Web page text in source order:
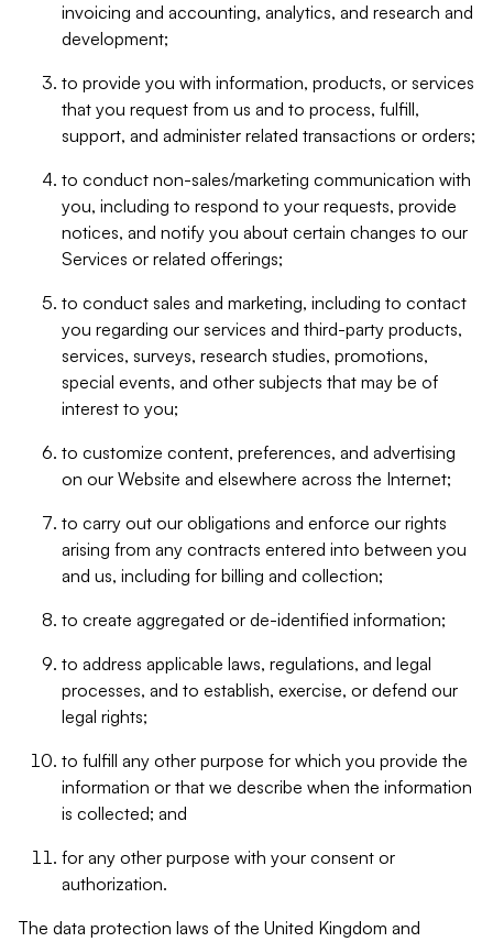
invoicing and accounting, analytics, and research and
development;
to provide you with information, products, or services
that you request from us and to process, fulfill,
support, and administer related transactions or orders;
to conduct non-sales/marketing communication with
you, including to respond to your requests, provide
notices, and notify you about certain changes to our
Services or related offerings;
to conduct sales and marketing, including to contact
you regarding our services and third-party products,
services, surveys, research studies, promotions,
special events, and other subjects that may be of
interest to you;
to customize content, preferences, and advertising
on our Website and elsewhere across the Internet;
to carry out our obligations and enforce our rights
arising from any contracts entered into between you
and us, including for billing and collection;
to create aggregated or de-identified information;
to address applicable laws, regulations, and legal
processes, and to establish, exercise, or defend our
legal rights;
to fulfill any other purpose for which you provide the
information or that we describe when the information
is collected; and
for any other purpose with your consent or
authorization.
The data protection laws of the United Kingdom and